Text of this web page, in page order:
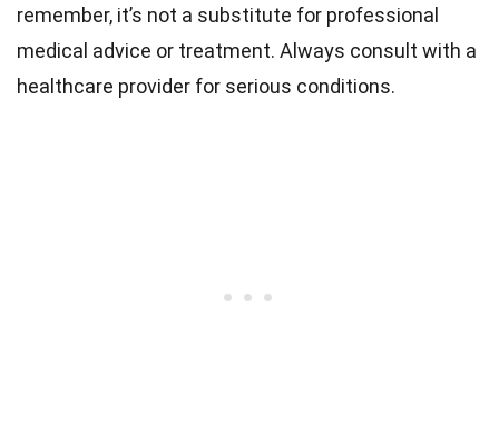
remember, it’s not a substitute for professional
medical advice or treatment. Always consult with a
healthcare provider for serious conditions.